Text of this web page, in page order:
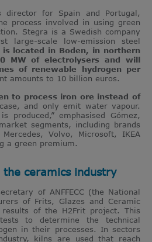
director for Spain and Portugal,
process involved in using green
Stegra is a Swedish company
large-scale low-emission steel
located in Boden, in northern
MW of electrolysers and will
of renewable hydrogen per
amounts to 10 billion euros.
to process iron ore instead of
and only emit water vapour.
produced,” emphasised Gómez,
segments, including brands
Volvo, Microsoft, IKEA
a green premium.
ceramics industry
of ANFFECC (the National
of Frits, Glazes and Ceramic
of the H2Frit project. This
to determine the technical
in their processes. In sectors
kilns are used that reach